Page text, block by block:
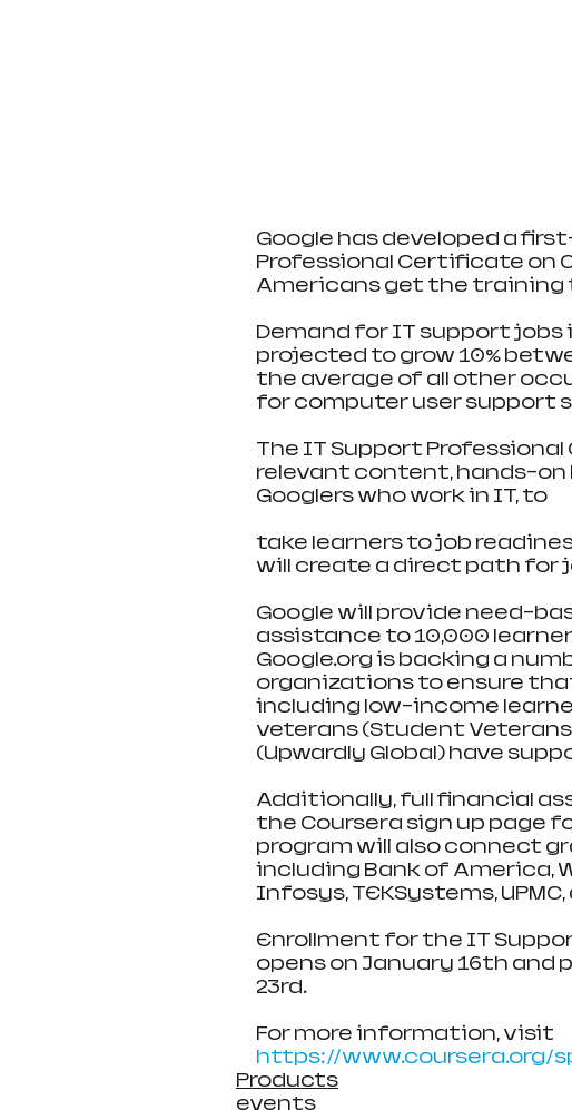
Google has developed a
Professional Certificate on
Americans get the training
Demand for IT support jobs
projected to grow 10%
the average of all other
for computer user support
The IT Support
relevant content, hands-on
Googlers who work in IT, to
take learners to job
will create a direct path for
Google will provide need-
assistance to 10,000
Google.org is backing a
organizations to ensure
including low-income
veterans (Student
(Upwardly Global) have
Additionally, full financial
the Coursera sign up page
program will also connect
including Bank of America,
Infosys, TEKSystems, UPMC,
Enrollment for the IT
opens on January 16th and
23rd.
For more information, visit
https://www.coursera.org/
Products
events